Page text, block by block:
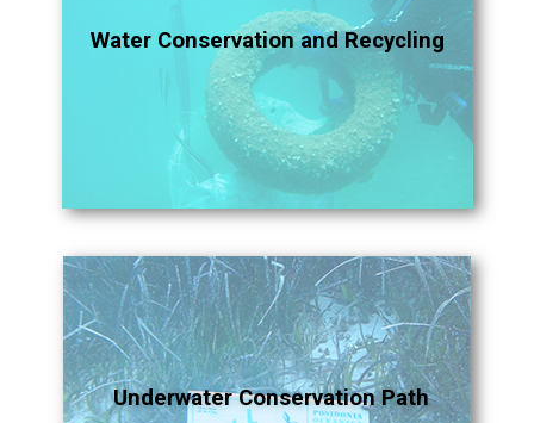
Water Conservation and Recycling
Underwater Conservation Path